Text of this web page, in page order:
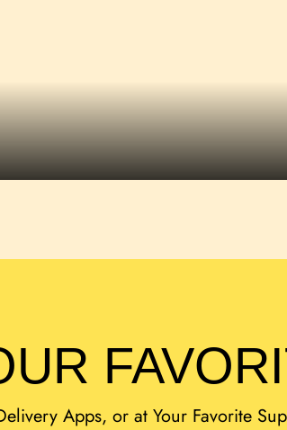
Apps, or at Your Favorite